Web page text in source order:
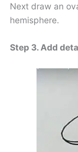
Next draw an
hemisphere.
Step 3. Add